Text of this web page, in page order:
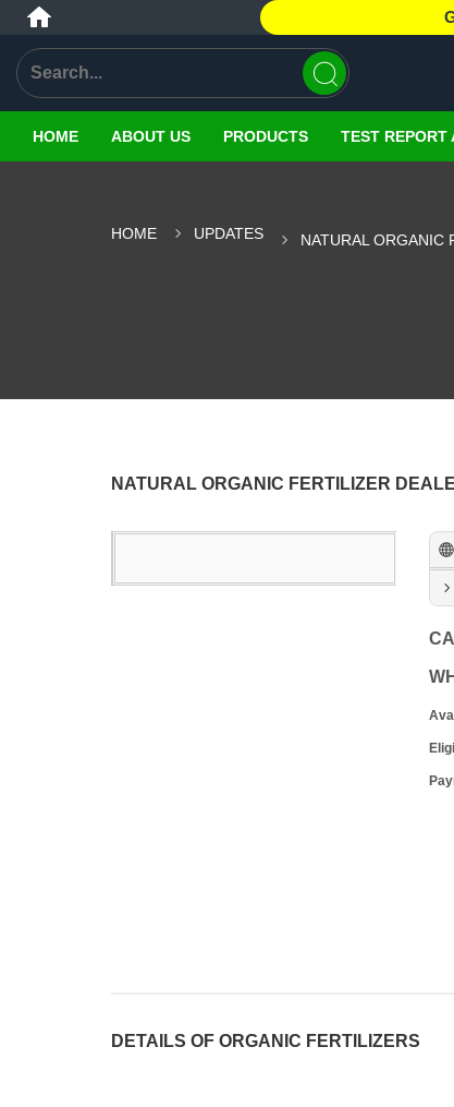
HOME ABOUT US PRODUCTS TEST REPORT
HOME UPDATES NATURAL ORGANIC
NATURAL ORGANIC FERTILIZER
DETAILS OF ORGANIC FERTILIZERS